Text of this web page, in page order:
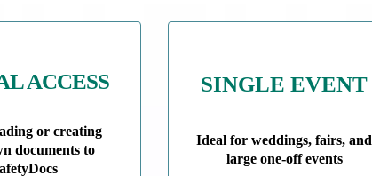
ACCESS
or creating
documents to
SINGLE EVENT
Ideal for weddings, fairs, and
large one-off events